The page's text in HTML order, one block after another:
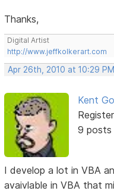
Thanks,
Digital Artist
http://www.jeffkolkerart.com
Apr 26th, 2010 at 10:29 PM
Kent
9 posts
I develop a lot in VBA
avaivlable in VBA that